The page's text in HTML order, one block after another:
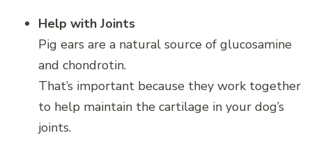
Help with Joints
Pig ears are a natural source of glucosamine
and chondrotin.
That’s important because they work together
to help maintain the cartilage in your dog’s
joints.